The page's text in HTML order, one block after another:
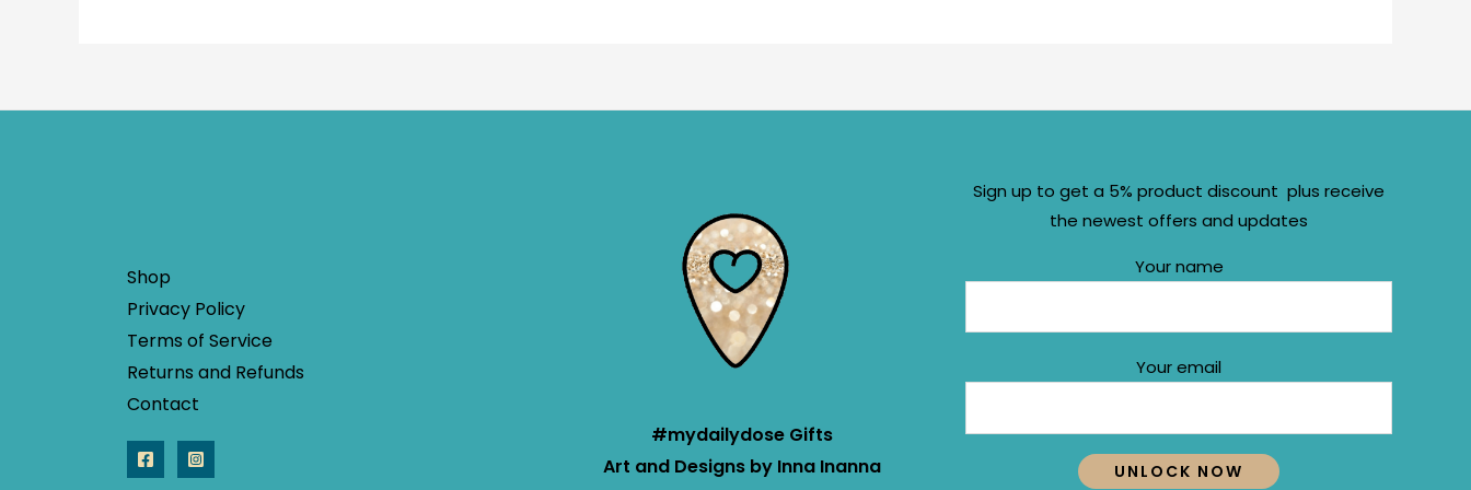
Shop
Privacy Policy
Terms of Service
Returns and Refunds
Contact
#mydailydose Gifts
Art and Designs by Inna Inanna
Sign up to get a 5% product discount plus receive
the newest offers and updates
Your name
Your email